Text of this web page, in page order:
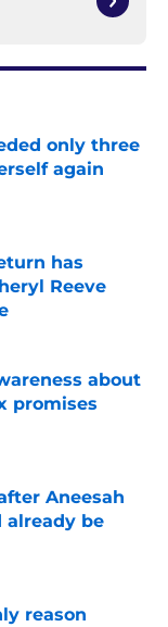
only three
again
has
Reeve
about
promises
Aneesah
already be
reason